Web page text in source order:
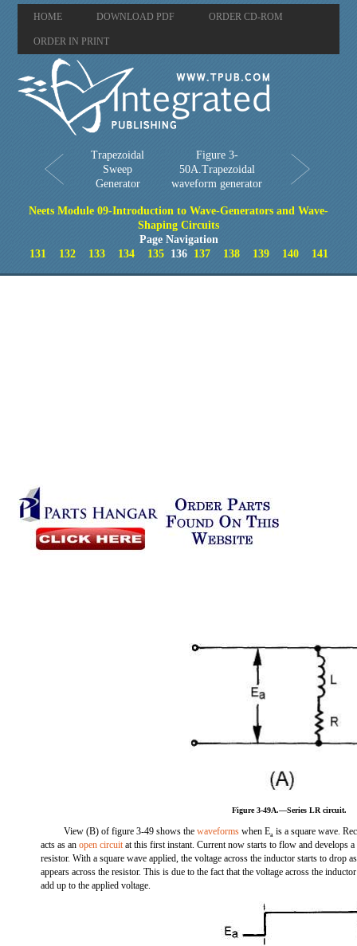
HOME DOWNLOAD PDF ORDER CD-ROM
ORDER IN PRINT
Trapezoidal
Sweep
Generator
Figure 3-
50A.Trapezoidal
waveform generator
Neets Module 09-Introduction to Wave-Generators and Wave-
Shaping Circuits
Page Navigation
131
132 133 134 135136 137 138 139 140 141
Figure 3-49A.—Series LR circuit.
View (B) of figure 3-49 shows thewaveforms when Ea is a square wave.
acts as anopen circuitat this first instant. Current now starts to flow and develops a
resistor. With a square wave applied, the voltage across the inductor starts to drop
appears across the resistor. This is due to the fact that the voltage across the
add up to the applied voltage.